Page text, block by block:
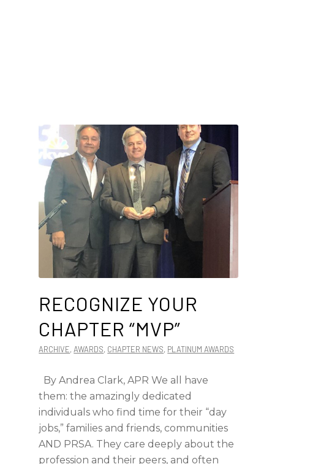
RECOGNIZE YOUR
CHAPTER “MVP”
ARCHIVE, AWARDS, CHAPTER NEWS, PLATINUM AWARDS
By Andrea Clark, APR We all have
them: the amazingly dedicated
individuals who find time for their “day
jobs,” families and friends, communities
AND PRSA. They care deeply about the
profession and their peers, and often